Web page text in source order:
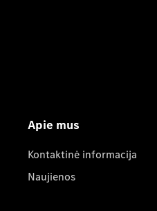
Apie mus
Kontaktinė informacija
Naujienos